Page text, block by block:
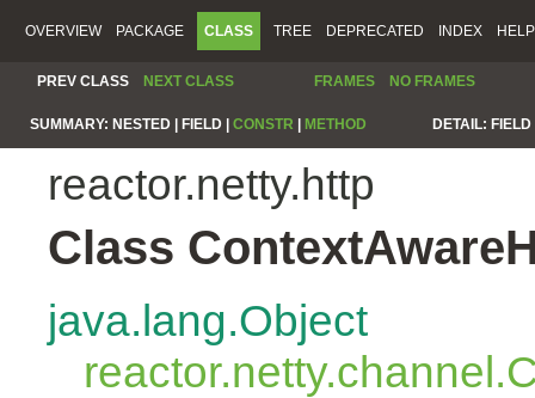
OVERVIEW PACKAGE CLASS TREE DEPRECATED INDEX HELP
PREV CLASS NEXT CLASS FRAMES NO FRAMES
SUMMARY: NESTED | FIELD | CONSTR METHOD DETAIL:
reactor.netty.http
Class
java.lang.Object